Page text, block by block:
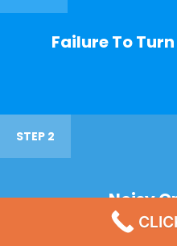
Failure To
STEP 2
Noisy